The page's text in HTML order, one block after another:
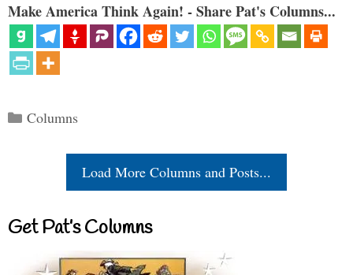
Make America Think Again! - Share Pat's Columns...
Categories
Columns
Load More Columns and Posts...
Get Pat’s Columns